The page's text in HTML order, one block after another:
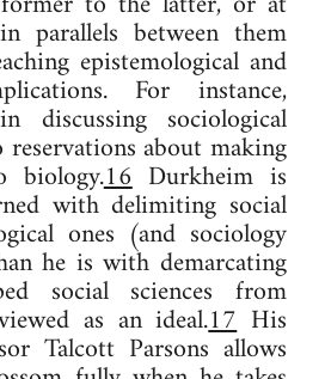
parallels between them
epistemological and
For instance,
discussing sociological
about making
biology.16Durkheim is
with delimiting social
ones (and sociology
he is with demarcating
social sciences from
as an ideal.17His
Talcott Parsons allows